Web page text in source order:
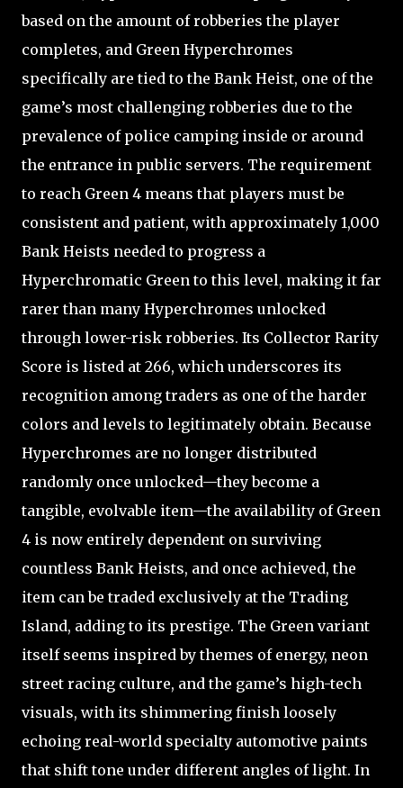
based on the amount of robberies the player
completes, and Green Hyperchromes
specifically are tied to the Bank Heist, one of the
game’s most challenging robberies due to the
prevalence of police camping inside or around
the entrance in public servers. The requirement
to reach Green 4 means that players must be
consistent and patient, with approximately 1,000
Bank Heists needed to progress a
Hyperchromatic Green to this level, making it far
rarer than many Hyperchromes unlocked
through lower-risk robberies. Its Collector Rarity
Score is listed at 266, which underscores its
recognition among traders as one of the harder
colors and levels to legitimately obtain. Because
Hyperchromes are no longer distributed
randomly once unlocked—they become a
tangible, evolvable item—the availability of Green
4 is now entirely dependent on surviving
countless Bank Heists, and once achieved, the
item can be traded exclusively at the Trading
Island, adding to its prestige. The Green variant
itself seems inspired by themes of energy, neon
street racing culture, and the game’s high-tech
visuals, with its shimmering finish loosely
echoing real-world specialty automotive paints
that shift tone under different angles of light. In